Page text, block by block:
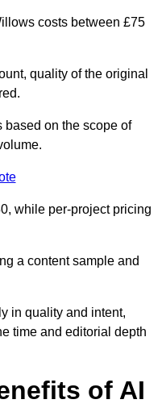
costs between £75
quality of the original
based on the scope of
while per-project pricing
a content sample and
in quality and intent,
time and editorial depth
of AI